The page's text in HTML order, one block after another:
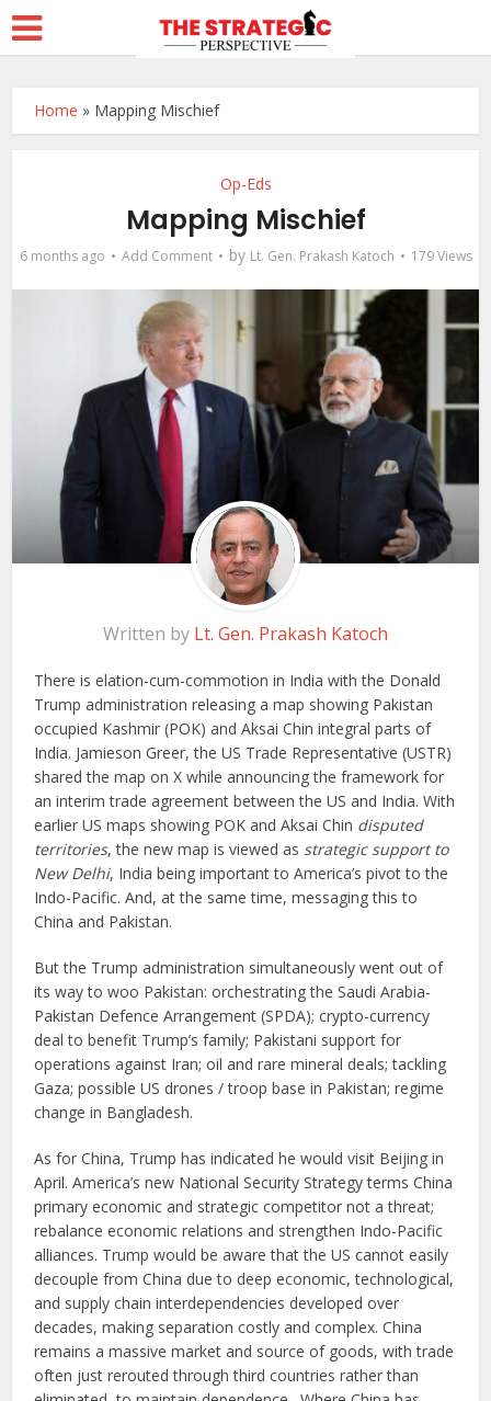
Home » Mapping Mischief
Op-Eds
Mapping Mischief
6 months ago Add Comment by Lt. Gen. Prakash Katoch 179 Views
Written by Lt. Gen. Prakash Katoch
There is elation-cum-commotion in India with the Donald
Trump administration releasing a map showing Pakistan
occupied Kashmir (POK) and Aksai Chin integral parts of
India. Jamieson Greer, the US Trade Representative (USTR)
shared the map on X while announcing the framework for
an interim trade agreement between the US and India. With
earlier US maps showing POK and Aksai Chin disputed
territories, the new map is viewed as strategic support to
New Delhi, India being important to America’s pivot to the
Indo-Pacific. And, at the same time, messaging this to
China and Pakistan.
But the Trump administration simultaneously went out of
its way to woo Pakistan: orchestrating the Saudi Arabia-
Pakistan Defence Arrangement (SPDA); crypto-currency
deal to benefit Trump’s family; Pakistani support for
operations against Iran; oil and rare mineral deals; tackling
Gaza; possible US drones / troop base in Pakistan; regime
change in Bangladesh.
As for China, Trump has indicated he would visit Beijing in
April. America’s new National Security Strategy terms China
primary economic and strategic competitor not a threat;
rebalance economic relations and strengthen Indo-Pacific
alliances. Trump would be aware that the US cannot easily
decouple from China due to deep economic, technological,
and supply chain interdependencies developed over
decades, making separation costly and complex. China
remains a massive market and source of goods, with trade
often just rerouted through third countries rather than